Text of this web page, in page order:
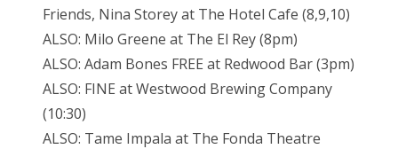
Friends, Nina Storey at The Hotel Cafe (8,9,10)
ALSO: Milo Greene at The El Rey (8pm)
ALSO: Adam Bones FREE at Redwood Bar (3pm)
ALSO: FINE at Westwood Brewing Company
(10:30)
ALSO: Tame Impala at The Fonda Theatre